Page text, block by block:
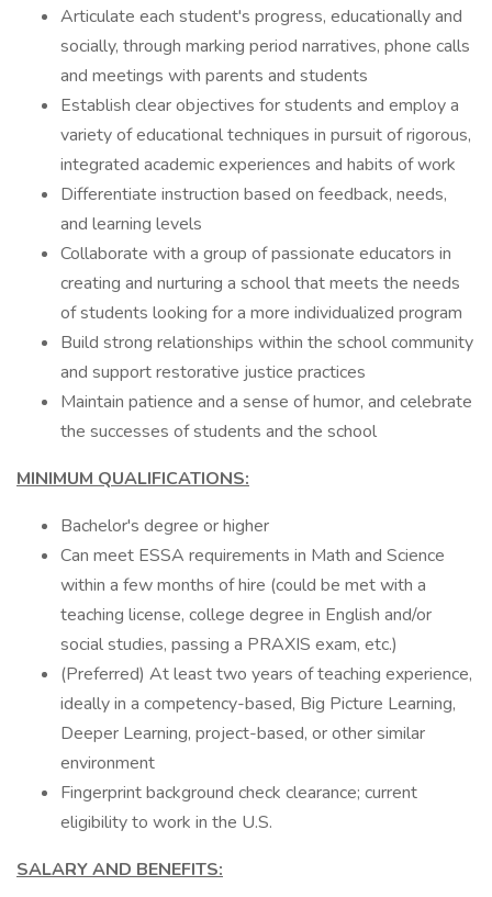
Articulate each student's progress, educationally and
socially, through marking period narratives, phone calls
and meetings with parents and students
Establish clear objectives for students and employ a
variety of educational techniques in pursuit of rigorous,
integrated academic experiences and habits of work
Differentiate instruction based on feedback, needs,
and learning levels
Collaborate with a group of passionate educators in
creating and nurturing a school that meets the needs
of students looking for a more individualized program
Build strong relationships within the school community
and support restorative justice practices
Maintain patience and a sense of humor, and celebrate
the successes of students and the school
MINIMUM QUALIFICATIONS:
Bachelor's degree or higher
Can meet ESSA requirements in Math and Science
within a few months of hire (could be met with a
teaching license, college degree in English and/or
social studies, passing a PRAXIS exam, etc.)
(Preferred) At least two years of teaching experience,
ideally in a competency-based, Big Picture Learning,
Deeper Learning, project-based, or other similar
environment
Fingerprint background check clearance; current
eligibility to work in the U.S.
SALARY AND BENEFITS: